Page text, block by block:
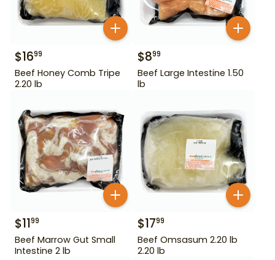
$1699
Beef Honey Comb Tripe
2.20 lb
$899
Beef Large Intestine 1.50
lb
$1199
Beef Marrow Gut Small
Intestine 2 lb
$1799
Beef Omsasum 2.20 lb
2.20 lb